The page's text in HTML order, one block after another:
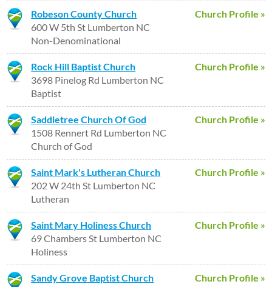
Church Profile »
Robeson County Church
600 W 5th St Lumberton NC
Non-Denominational
Church Profile »
Rock Hill Baptist Church
3698 Pinelog Rd Lumberton NC
Baptist
Church Profile »
Saddletree Church Of God
1508 Rennert Rd Lumberton NC
Church of God
Church Profile »
Saint Mark's Lutheran Church
202 W 24th St Lumberton NC
Lutheran
Church Profile »
Saint Mary Holiness Church
69 Chambers St Lumberton NC
Holiness
Church Profile »
Sandy Grove Baptist Church